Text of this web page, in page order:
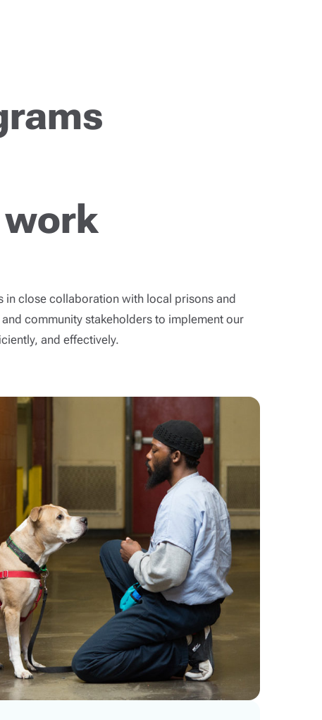
in close collaboration with local prisons and
community stakeholders to implement our
and effectively.